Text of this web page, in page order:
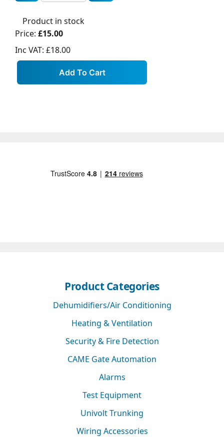
Product in stock
Price: £15.00
Inc VAT: £18.00
Product Categories
Dehumidifiers/Air Conditioning
Heating & Ventilation
Security & Fire Detection
CAME Gate Automation
Alarms
Test Equipment
Univolt Trunking
Wiring Accessories